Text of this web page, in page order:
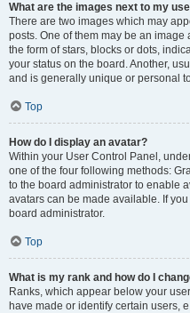
What are the images next to my
There are two images which may
posts. One of them may be an
the form of stars, blocks or dots,
your status on the board. Another,
and is generally unique or personal
Top
How do I display an avatar?
Within your User Control Panel,
one of the four following methods:
to the board administrator to enable
avatars can be made available. If
board administrator.
Top
What is my rank and how do I
Ranks, which appear below your
have made or identify certain users,